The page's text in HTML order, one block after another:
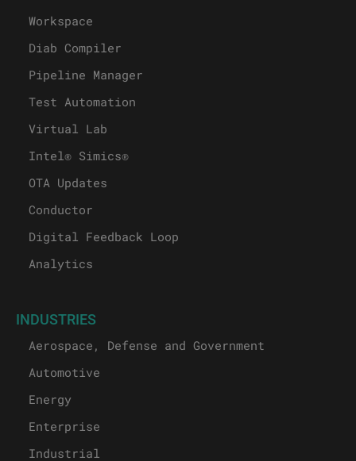
Workspace
Diab Compiler
Pipeline Manager
Test Automation
Virtual Lab
Intel® Simics®
OTA Updates
Conductor
Digital Feedback Loop
Analytics
INDUSTRIES
Aerospace, Defense and Government
Automotive
Energy
Enterprise
Industrial